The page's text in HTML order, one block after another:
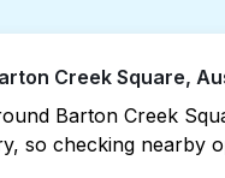
Creek Square,
Barton Creek
so checking nearby